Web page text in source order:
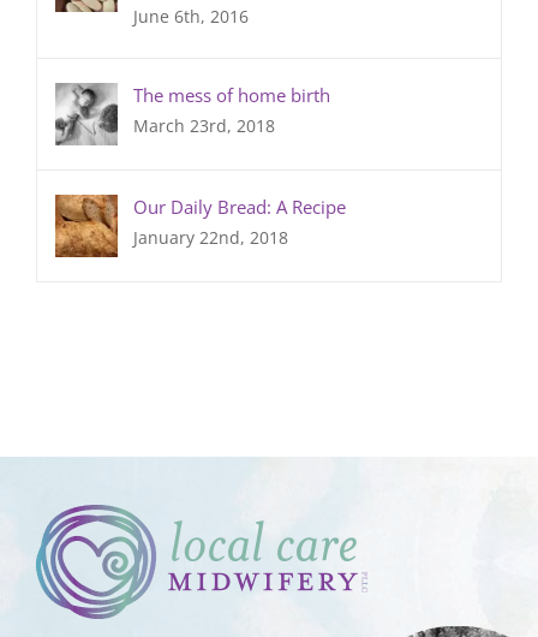
June 6th, 2016
The mess of home birth
March 23rd, 2018
Our Daily Bread: A Recipe
January 22nd, 2018